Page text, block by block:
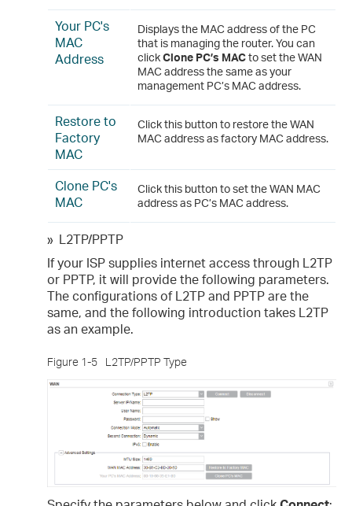
Your PC's
MAC
Address
Displays the MAC address of the PC
that is managing the router. You can
clickClone PC’s MACto set the WAN
MAC address the same as your
management PC’s MAC address.
Restore to
Factory
MAC
Click this button to restore the WAN
MAC address as factory MAC address.
Clone PC's
MAC
Click this button to set the WAN MAC
address as PC’s MAC address.
» L2TP/PPTP
If your ISP supplies internet access through L2TP
or PPTP, it will provide the following parameters.
The configurations of L2TP and PPTP are the
same, and the following introduction takes L2TP
as an example.
Figure 1-5 L2TP/PPTP Type